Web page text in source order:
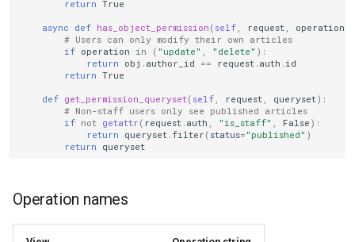
return True
async def has_object_permission ( self request operation
# Users can only modify their own articles
if operation in ( "update" "delete" ):
return obj . author_id == request . auth . id
return True
def get_permission_queryset( self request queryset):
# Non-staff users only see published articles
if not getattr ( request . auth "is_staff" False ):
return queryset . filter ( status= "published" )
return queryset
Operation names